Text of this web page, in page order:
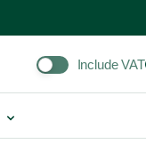
Include VAT